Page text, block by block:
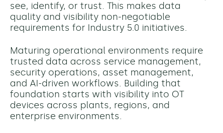
see, identify, or trust. This makes data
quality and visibility non-negotiable
requirements for Industry 5.0 initiatives.
Maturing operational environments require
trusted data across service management,
security operations, asset management,
and AI-driven workflows. Building that
foundation starts with visibility into OT
devices across plants, regions, and
enterprise environments.